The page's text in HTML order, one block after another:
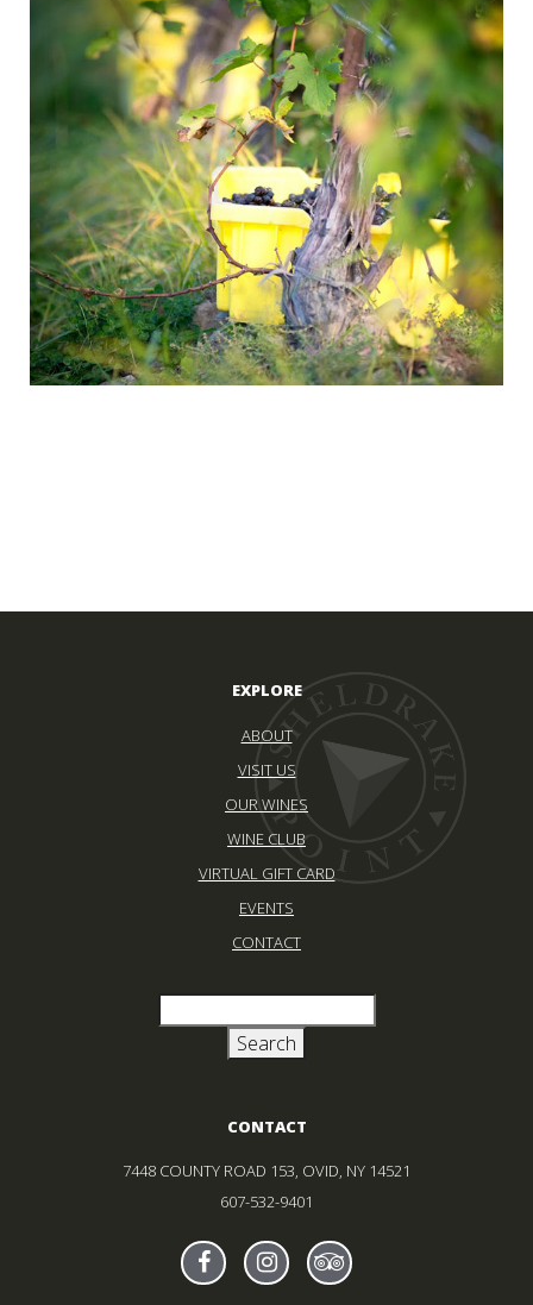
EXPLORE
ABOUT
VISIT US
OUR WINES
WINE CLUB
VIRTUAL GIFT CARD
EVENTS
CONTACT
CONTACT
7448 COUNTY ROAD 153, OVID, NY 14521
607-532-9401
Find Sheldrake On facebook
(Opens in new window)
Find Sheldrake On
(Opens in new window)
Find Sheldrake On
(Opens in new